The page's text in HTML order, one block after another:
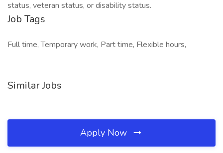
status, veteran status, or disability status.
Job Tags
Full time, Temporary work, Part time, Flexible hours,
Similar Jobs
Apply Now